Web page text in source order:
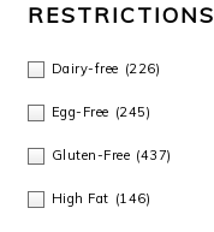
RESTRICTIONS
Dairy-free (226)
Egg-Free (245)
Gluten-Free (437)
High Fat (146)